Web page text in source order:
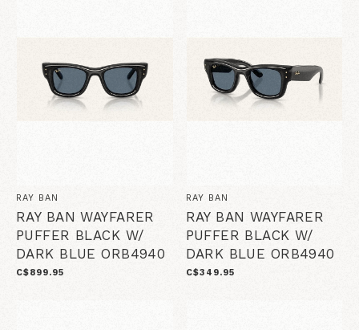
RAY BAN
RAY BAN WAYFARER
PUFFER BLACK W/
DARK BLUE ORB4940
C$899.95
RAY BAN
RAY BAN WAYFARER
PUFFER BLACK W/
DARK BLUE ORB4940
C$349.95